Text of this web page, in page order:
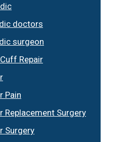
doctors
surgeon
Repair
Pain
Replacement Surgery
Surgery